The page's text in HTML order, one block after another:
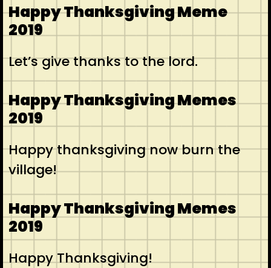
Happy Thanksgiving Meme
2019
Let’s give thanks to the lord.
Happy Thanksgiving Memes
2019
Happy thanksgiving now burn the
village!
Happy Thanksgiving Memes
2019
Happy Thanksgiving!